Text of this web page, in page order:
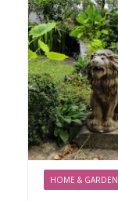
HOME & GARDEN